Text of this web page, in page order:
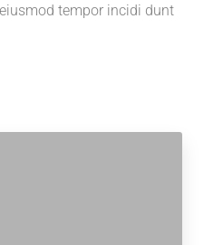
tempor incidi dunt